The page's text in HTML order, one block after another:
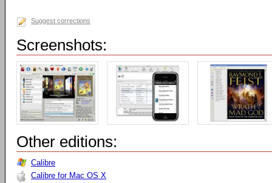
Suggest corrections
Screenshots:
Other editions:
Calibre
Calibre for Mac OS X